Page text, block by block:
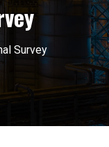
Survey